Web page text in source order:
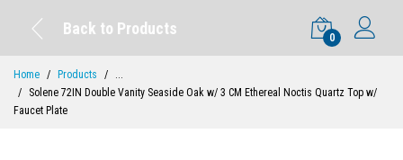
Back to Products
0
Home Products
...
Solene 72IN Double Vanity Seaside Oak w/ 3 CM Ethereal Noctis Quartz Top w/
Faucet Plate